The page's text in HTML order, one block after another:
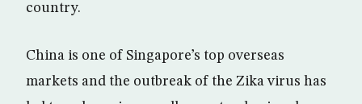
country.
China is one of Singapore’s top overseas
markets and the outbreak of the Zika virus has